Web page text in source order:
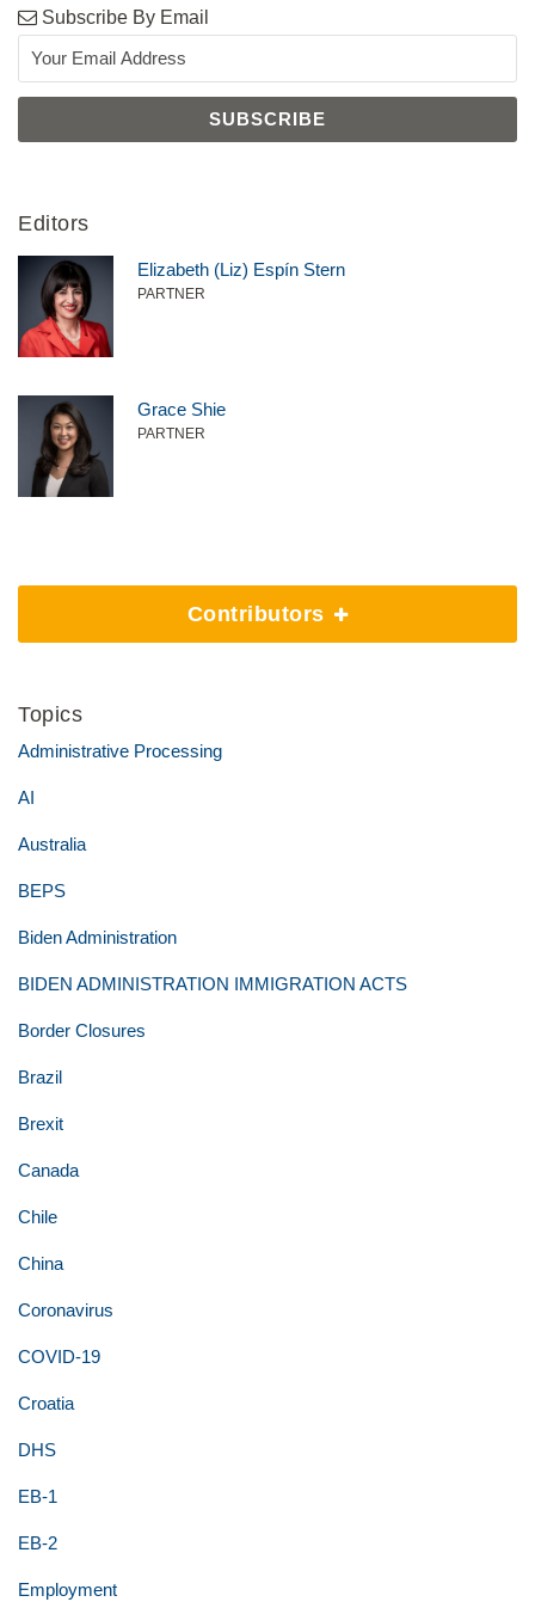
Subscribe By Email
Editors
Elizabeth (Liz) Espín Stern
PARTNER
Grace Shie
PARTNER
Contributors
Topics
Administrative Processing
AI
Australia
BEPS
Biden Administration
BIDEN ADMINISTRATION IMMIGRATION ACTS
Border Closures
Brazil
Brexit
Canada
Chile
China
Coronavirus
COVID-19
Croatia
DHS
EB-1
EB-2
Employment